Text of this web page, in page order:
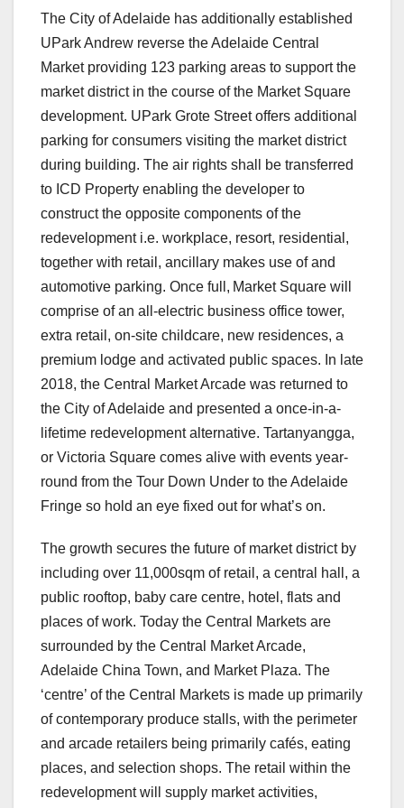
The City of Adelaide has additionally established
UPark Andrew reverse the Adelaide Central
Market providing 123 parking areas to support the
market district in the course of the Market Square
development. UPark Grote Street offers additional
parking for consumers visiting the market district
during building. The air rights shall be transferred
to ICD Property enabling the developer to
construct the opposite components of the
redevelopment i.e. workplace, resort, residential,
together with retail, ancillary makes use of and
automotive parking. Once full, Market Square will
comprise of an all-electric business office tower,
extra retail, on-site childcare, new residences, a
premium lodge and activated public spaces. In late
2018, the Central Market Arcade was returned to
the City of Adelaide and presented a once-in-a-
lifetime redevelopment alternative. Tartanyangga,
or Victoria Square comes alive with events year-
round from the Tour Down Under to the Adelaide
Fringe so hold an eye fixed out for what’s on.
The growth secures the future of market district by
including over 11,000sqm of retail, a central hall, a
public rooftop, baby care centre, hotel, flats and
places of work. Today the Central Markets are
surrounded by the Central Market Arcade,
Adelaide China Town, and Market Plaza. The
‘centre’ of the Central Markets is made up primarily
of contemporary produce stalls, with the perimeter
and arcade retailers being primarily cafés, eating
places, and selection shops. The retail within the
redevelopment will supply market activities,